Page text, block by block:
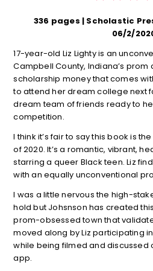
336 pages | Scholastic
06/2/
17-year-old Liz Lighty is an
Campbell County, Indiana’s
scholarship money that comes
to attend her dream college next
dream team of friends ready to
competition.
I think it’s fair to say this book is
of 2020. It’s a romantic, vibrant,
starring a queer Black teen. Liz
with an equally unconventional
I was a little nervous the high-
hold but Johsnson has created
prom-obsessed town that
moved along by Liz participating
while being filmed and discussed
app.